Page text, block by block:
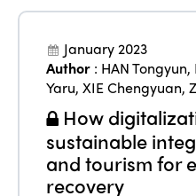
January 2023
Author : HAN Tongyun,
Yaru,XIE Chengyuan,
How
sustainable
and tourism for
recovery
Edition
Edition
Edition
Edition
Edition
News
News
Events
Join us